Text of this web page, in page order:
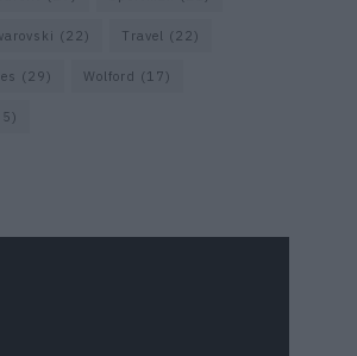
(22) Travel (22)
(29) Wolford (17)